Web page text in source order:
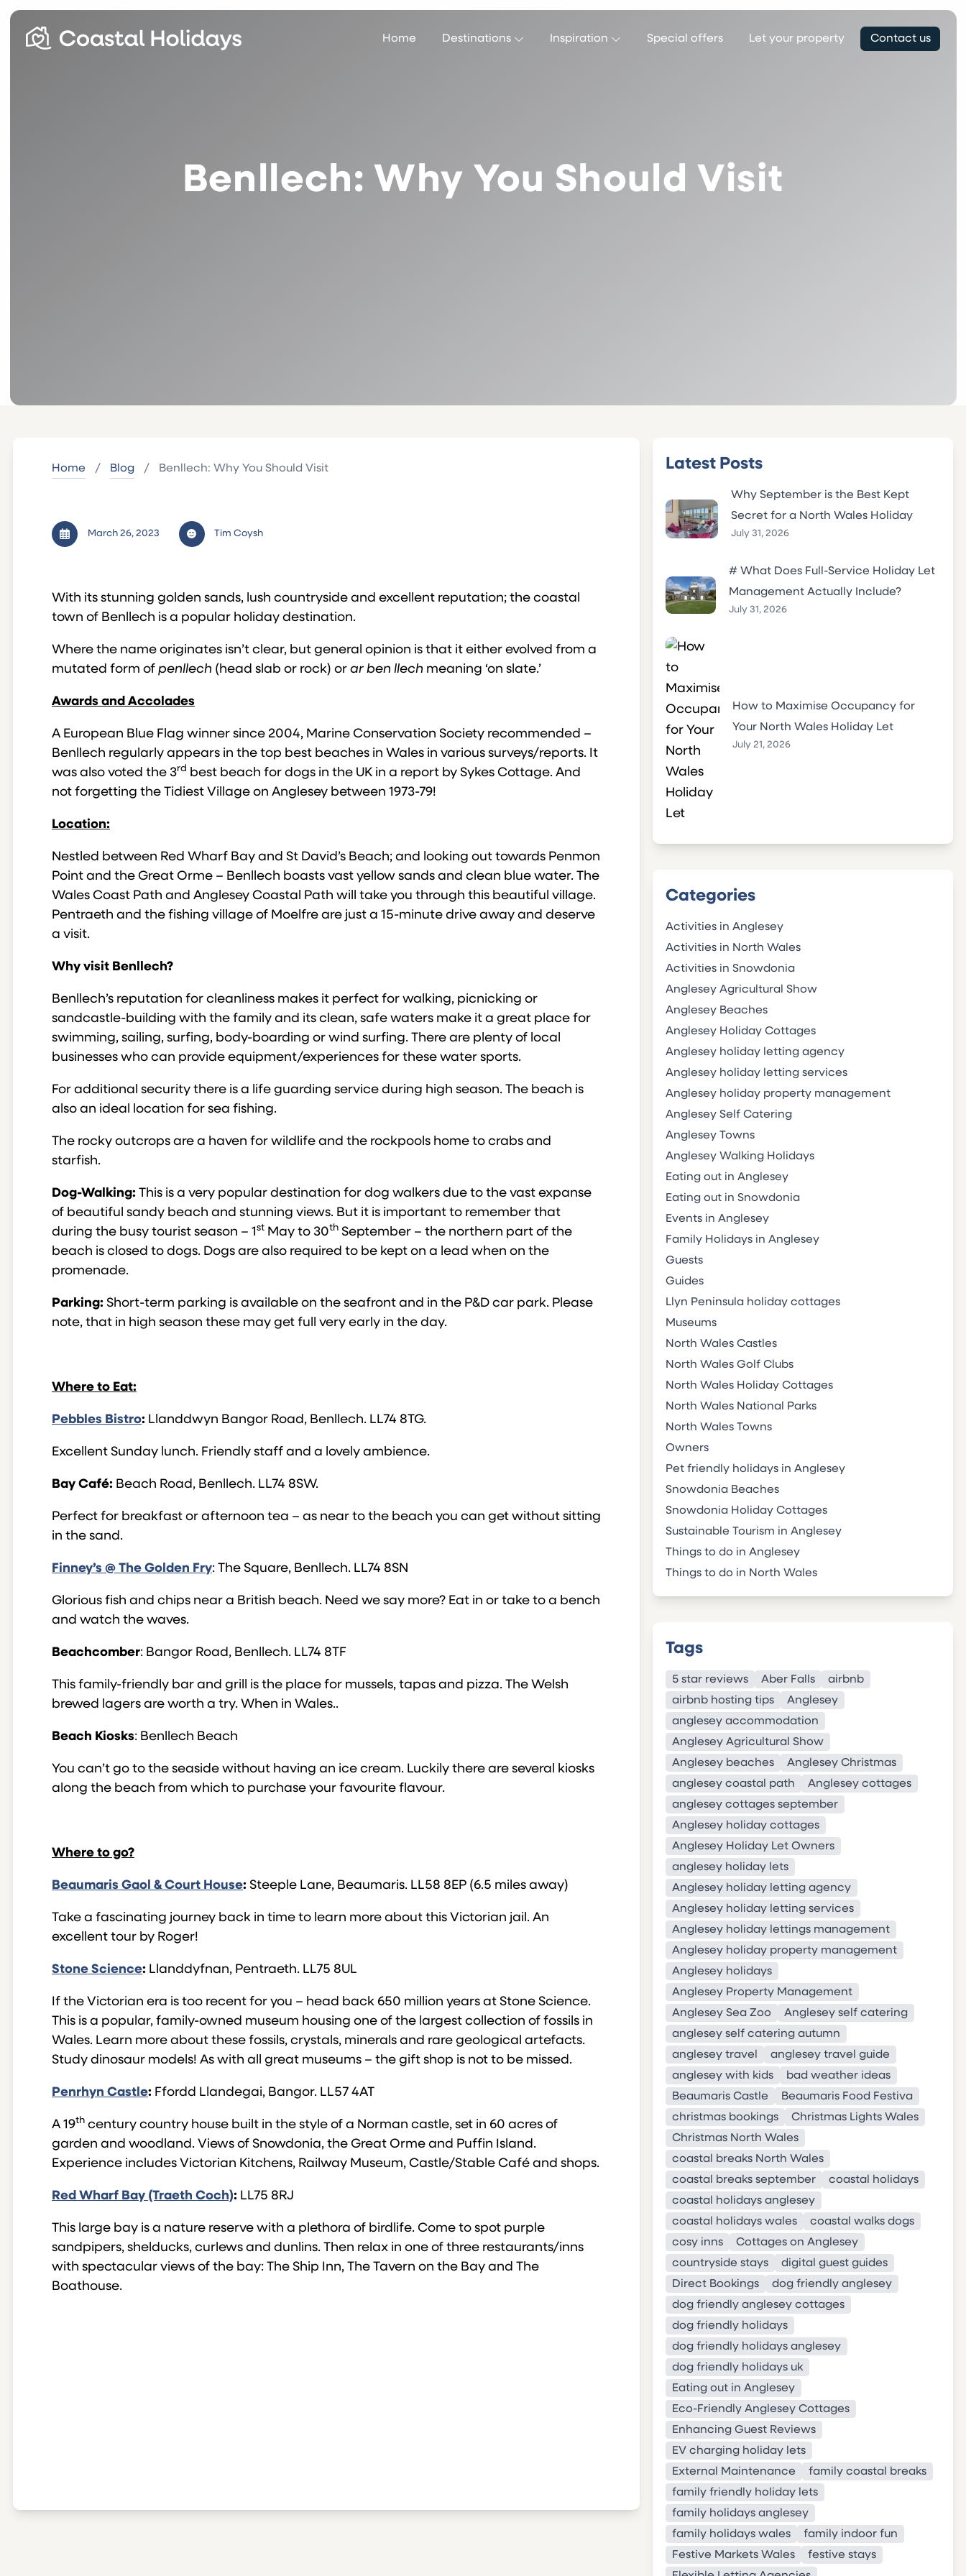
Home Destinations Inspiration Special offers Let your property Contact us
Benllech: Why You Should Visit
Home / Blog / Benllech: Why You Should Visit
March 26, 2023 Tim Coysh
With its stunning golden sands, lush countryside and excellent reputation; the coastal
town of Benllech is a popular holiday destination.
Where the name originates isn’t clear, but general opinion is that it either evolved from a
mutated form of penllech (head slab or rock) or ar ben llech meaning ‘on slate.’
Awards and Accolades
A European Blue Flag winner since 2004, Marine Conservation Society recommended –
Benllech regularly appears in the top best beaches in Wales in various surveys/reports. It
was also voted the 3rd best beach for dogs in the UK in a report by Sykes Cottage. And
not forgetting the Tidiest Village on Anglesey between 1973-79!
Location:
Nestled between Red Wharf Bay and St David’s Beach; and looking out towards Penmon
Point and the Great Orme – Benllech boasts vast yellow sands and clean blue water. The
Wales Coast Path and Anglesey Coastal Path will take you through this beautiful village.
Pentraeth and the fishing village of Moelfre are just a 15-minute drive away and deserve
a visit.
Why visit Benllech?
Benllech’s reputation for cleanliness makes it perfect for walking, picnicking or
sandcastle-building with the family and its clean, safe waters make it a great place for
swimming, sailing, surfing, body-boarding or wind surfing. There are plenty of local
businesses who can provide equipment/experiences for these water sports.
For additional security there is a life guarding service during high season. The beach is
also an ideal location for sea fishing.
The rocky outcrops are a haven for wildlife and the rockpools home to crabs and
starfish.
Dog-Walking: This is a very popular destination for dog walkers due to the vast expanse
of beautiful sandy beach and stunning views. But it is important to remember that
during the busy tourist season – 1st May to 30th September – the northern part of the
beach is closed to dogs. Dogs are also required to be kept on a lead when on the
promenade.
Parking: Short-term parking is available on the seafront and in the P&D car park. Please
note, that in high season these may get full very early in the day.
Where to Eat:
Pebbles Bistro: Llanddwyn Bangor Road, Benllech. LL74 8TG.
Excellent Sunday lunch. Friendly staff and a lovely ambience.
Bay Café: Beach Road, Benllech. LL74 8SW.
Perfect for breakfast or afternoon tea – as near to the beach you can get without sitting
in the sand.
Finney’s @ The Golden Fry: The Square, Benllech. LL74 8SN
Glorious fish and chips near a British beach. Need we say more? Eat in or take to a bench
and watch the waves.
Beachcomber: Bangor Road, Benllech. LL74 8TF
This family-friendly bar and grill is the place for mussels, tapas and pizza. The Welsh
brewed lagers are worth a try. When in Wales..
Beach Kiosks: Benllech Beach
You can’t go to the seaside without having an ice cream. Luckily there are several kiosks
along the beach from which to purchase your favourite flavour.
Where to go?
Beaumaris Gaol & Court House: Steeple Lane, Beaumaris. LL58 8EP (6.5 miles away)
Take a fascinating journey back in time to learn more about this Victorian jail. An
excellent tour by Roger!
Stone Science: Llanddyfnan, Pentraeth. LL75 8UL
If the Victorian era is too recent for you – head back 650 million years at Stone Science.
This is a popular, family-owned museum housing one of the largest collection of fossils in
Wales. Learn more about these fossils, crystals, minerals and rare geological artefacts.
Study dinosaur models! As with all great museums – the gift shop is not to be missed.
Penrhyn Castle: Ffordd Llandegai, Bangor. LL57 4AT
A 19th century country house built in the style of a Norman castle, set in 60 acres of
garden and woodland. Views of Snowdonia, the Great Orme and Puffin Island.
Experience includes Victorian Kitchens, Railway Museum, Castle/Stable Café and shops.
Red Wharf Bay (Traeth Coch): LL75 8RJ
This large bay is a nature reserve with a plethora of birdlife. Come to spot purple
sandpipers, shelducks, curlews and dunlins. Then relax in one of three restaurants/inns
with spectacular views of the bay: The Ship Inn, The Tavern on the Bay and The
Boathouse.
Latest Posts
Why September is the Best Kept
Secret for a North Wales Holiday
July 31, 2026
# What Does Full-Service Holiday Let
Management Actually Include?
July 31, 2026
How to Maximise Occupancy for
Your North Wales Holiday Let
July 21, 2026
Categories
Activities in Anglesey
Activities in North Wales
Activities in Snowdonia
Anglesey Agricultural Show
Anglesey Beaches
Anglesey Holiday Cottages
Anglesey holiday letting agency
Anglesey holiday letting services
Anglesey holiday property management
Anglesey Self Catering
Anglesey Towns
Anglesey Walking Holidays
Eating out in Anglesey
Eating out in Snowdonia
Events in Anglesey
Family Holidays in Anglesey
Guests
Guides
Llyn Peninsula holiday cottages
Museums
North Wales Castles
North Wales Golf Clubs
North Wales Holiday Cottages
North Wales National Parks
North Wales Towns
Owners
Pet friendly holidays in Anglesey
Snowdonia Beaches
Snowdonia Holiday Cottages
Sustainable Tourism in Anglesey
Things to do in Anglesey
Things to do in North Wales
Tags
5 star reviews Aber Falls
airbnb
airbnb hosting tips
Anglesey
anglesey accommodation
Anglesey Agricultural Show
Anglesey beaches
Anglesey Christmas
anglesey coastal path
Anglesey cottages
anglesey cottages september
Anglesey holiday cottages
Anglesey Holiday Let Owners
anglesey holiday lets
Anglesey holiday letting agency
Anglesey holiday letting services
Anglesey holiday lettings management
Anglesey holiday property management
Anglesey holidays
Anglesey Property Management
Anglesey Sea Zoo
Anglesey self catering
anglesey self catering autumn
anglesey travel
anglesey travel guide
anglesey with kids
bad weather ideas
Beaumaris Castle
Beaumaris Food Festiva
christmas bookings
Christmas Lights Wales
Christmas North Wales
coastal breaks North Wales
coastal breaks september
coastal holidays
coastal holidays anglesey
coastal holidays wales
coastal walks dogs
cosy inns
Cottages on Anglesey
countryside stays
digital guest guides
Direct Bookings
dog friendly anglesey
dog friendly anglesey cottages
dog friendly holidays
dog friendly holidays anglesey
dog friendly holidays uk
Eating out in Anglesey
Eco-Friendly Anglesey Cottages
Enhancing Guest Reviews
EV charging holiday lets
External Maintenance
family coastal breaks
family friendly holiday lets
family holidays anglesey
family holidays wales
family indoor fun
Festive Markets Wales
festive stays